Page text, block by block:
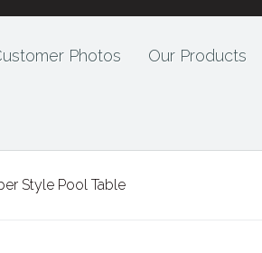
Photos Our Products
Style Pool Table